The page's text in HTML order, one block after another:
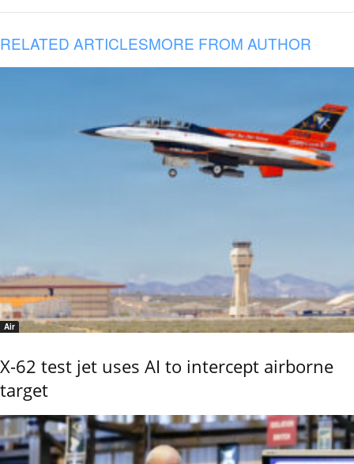
RELATED ARTICLESMORE FROM AUTHOR
Air
X-62 test jet uses AI to intercept airborne
target